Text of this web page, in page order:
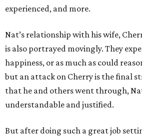
experienced, and more.
Nat’s relationship with his wife,
is also portrayed movingly. They
happiness, or as much as could
but an attack on Cherry is the final
that he and others went through,
understandable and justified.
But after doing such a great job